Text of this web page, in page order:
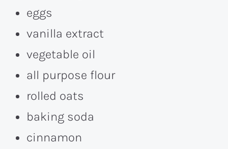
eggs
vanilla extract
vegetable oil
all purpose flour
rolled oats
baking soda
cinnamon